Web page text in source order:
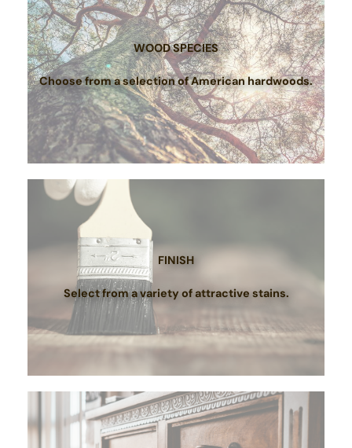
WOOD SPECIES
Choose from a selection of American hardwoods.
FINISH
Select from a variety of attractive stains.